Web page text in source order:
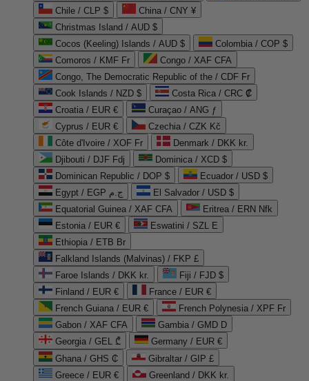
Chile / CLP $
China / CNY ¥
Christmas Island / AUD $
Cocos (Keeling) Islands / AUD $
Colombia / COP $
Comoros / KMF Fr
Congo / XAF CFA
Congo, The Democratic Republic of the / CDF Fr
Cook Islands / NZD $
Costa Rica / CRC ₡
Croatia / EUR €
Curaçao / ANG ƒ
Cyprus / EUR €
Czechia / CZK Kč
Côte d'Ivoire / XOF Fr
Denmark / DKK kr.
Djibouti / DJF Fdj
Dominica / XCD $
Dominican Republic / DOP $
Ecuador / USD $
Egypt / EGP ج.م
El Salvador / USD $
Equatorial Guinea / XAF CFA
Eritrea / ERN Nfk
Estonia / EUR €
Eswatini / SZL E
Ethiopia / ETB Br
Falkland Islands (Malvinas) / FKP £
Faroe Islands / DKK kr.
Fiji / FJD $
Finland / EUR €
France / EUR €
French Guiana / EUR €
French Polynesia / XPF Fr
Gabon / XAF CFA
Gambia / GMD D
Georgia / GEL ₾
Germany / EUR €
Ghana / GHS ₵
Gibraltar / GIP £
Greece / EUR €
Greenland / DKK kr.